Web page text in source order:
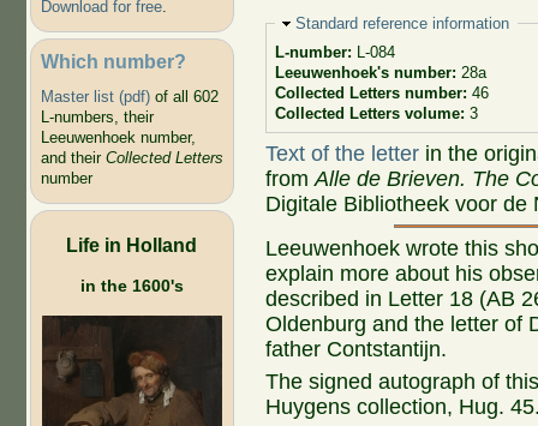
Download for free.
Which number?
Master list (pdf)of all 602
L-numbers, their
Leeuwenhoek number,
and their Collected Letters
number
Life in Holland
in the 1600's
Hide
Standard reference information
L-number: L-084
Leeuwenhoek's number: 28a
Collected Letters number: 46
Collected Letters volume: 3
Text of the letter in the
fromAlle de Brieven. The
Digitale Bibliotheek voor de
Leeuwenhoek wrote this
explain more about his
described in Letter 18 (AB
Oldenburg and the letter of
father Contstantijn.
The signed autograph of
Huygens collection, Hug.